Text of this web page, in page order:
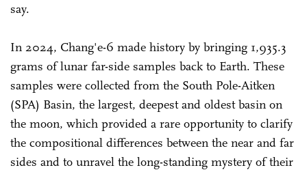
say.
In 2024, Chang'e-6 made history by bringing 1,935.3
grams of lunar far-side samples back to Earth. These
samples were collected from the South Pole-Aitken
(SPA) Basin, the largest, deepest and oldest basin on
the moon, which provided a rare opportunity to clarify
the compositional differences between the near and far
sides and to unravel the long-standing mystery of their